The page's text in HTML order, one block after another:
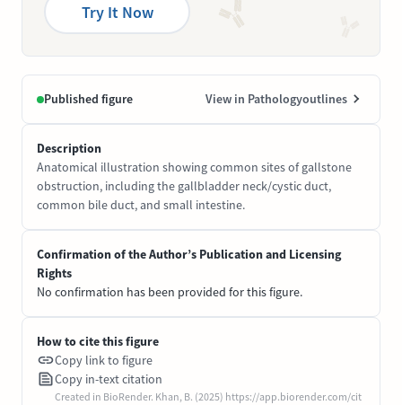
Try It Now
Published figure View in Pathologyoutlines
Description
Anatomical illustration showing common sites of gallstone
obstruction, including the gallbladder neck/cystic duct,
common bile duct, and small intestine.
Confirmation of the Author’s Publication and Licensing
Rights
No confirmation has been provided for this figure.
How to cite this figure
Copy link to figure
Copy in-text citation
Created in BioRender. Khan, B. (2025) https://app.biorender.com/cit